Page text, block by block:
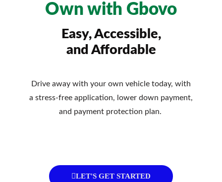
Own with Gbovo
Easy, Accessible,
and Affordable
Drive away with your own vehicle today, with
a stress-free application, lower down payment,
and payment protection plan.
LET'S GET STARTED